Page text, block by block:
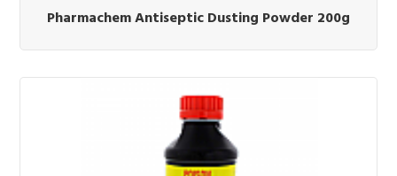
Pharmachem Antiseptic Dusting Powder 200g